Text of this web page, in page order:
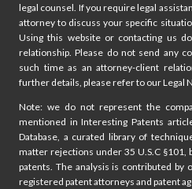
legal counsel. If you require legal
attorney to discuss your specific
Using this website or contacting us
relationship. Please do not send any
such time as an attorney-client
further details, please refer to our Legal
Note: we do not represent the
mentioned in Interesting Patents
Database, a curated library of
matter rejections under 35 U.S.C §101,
patents. The analysis is contributed by
registered patent attorneys and patent